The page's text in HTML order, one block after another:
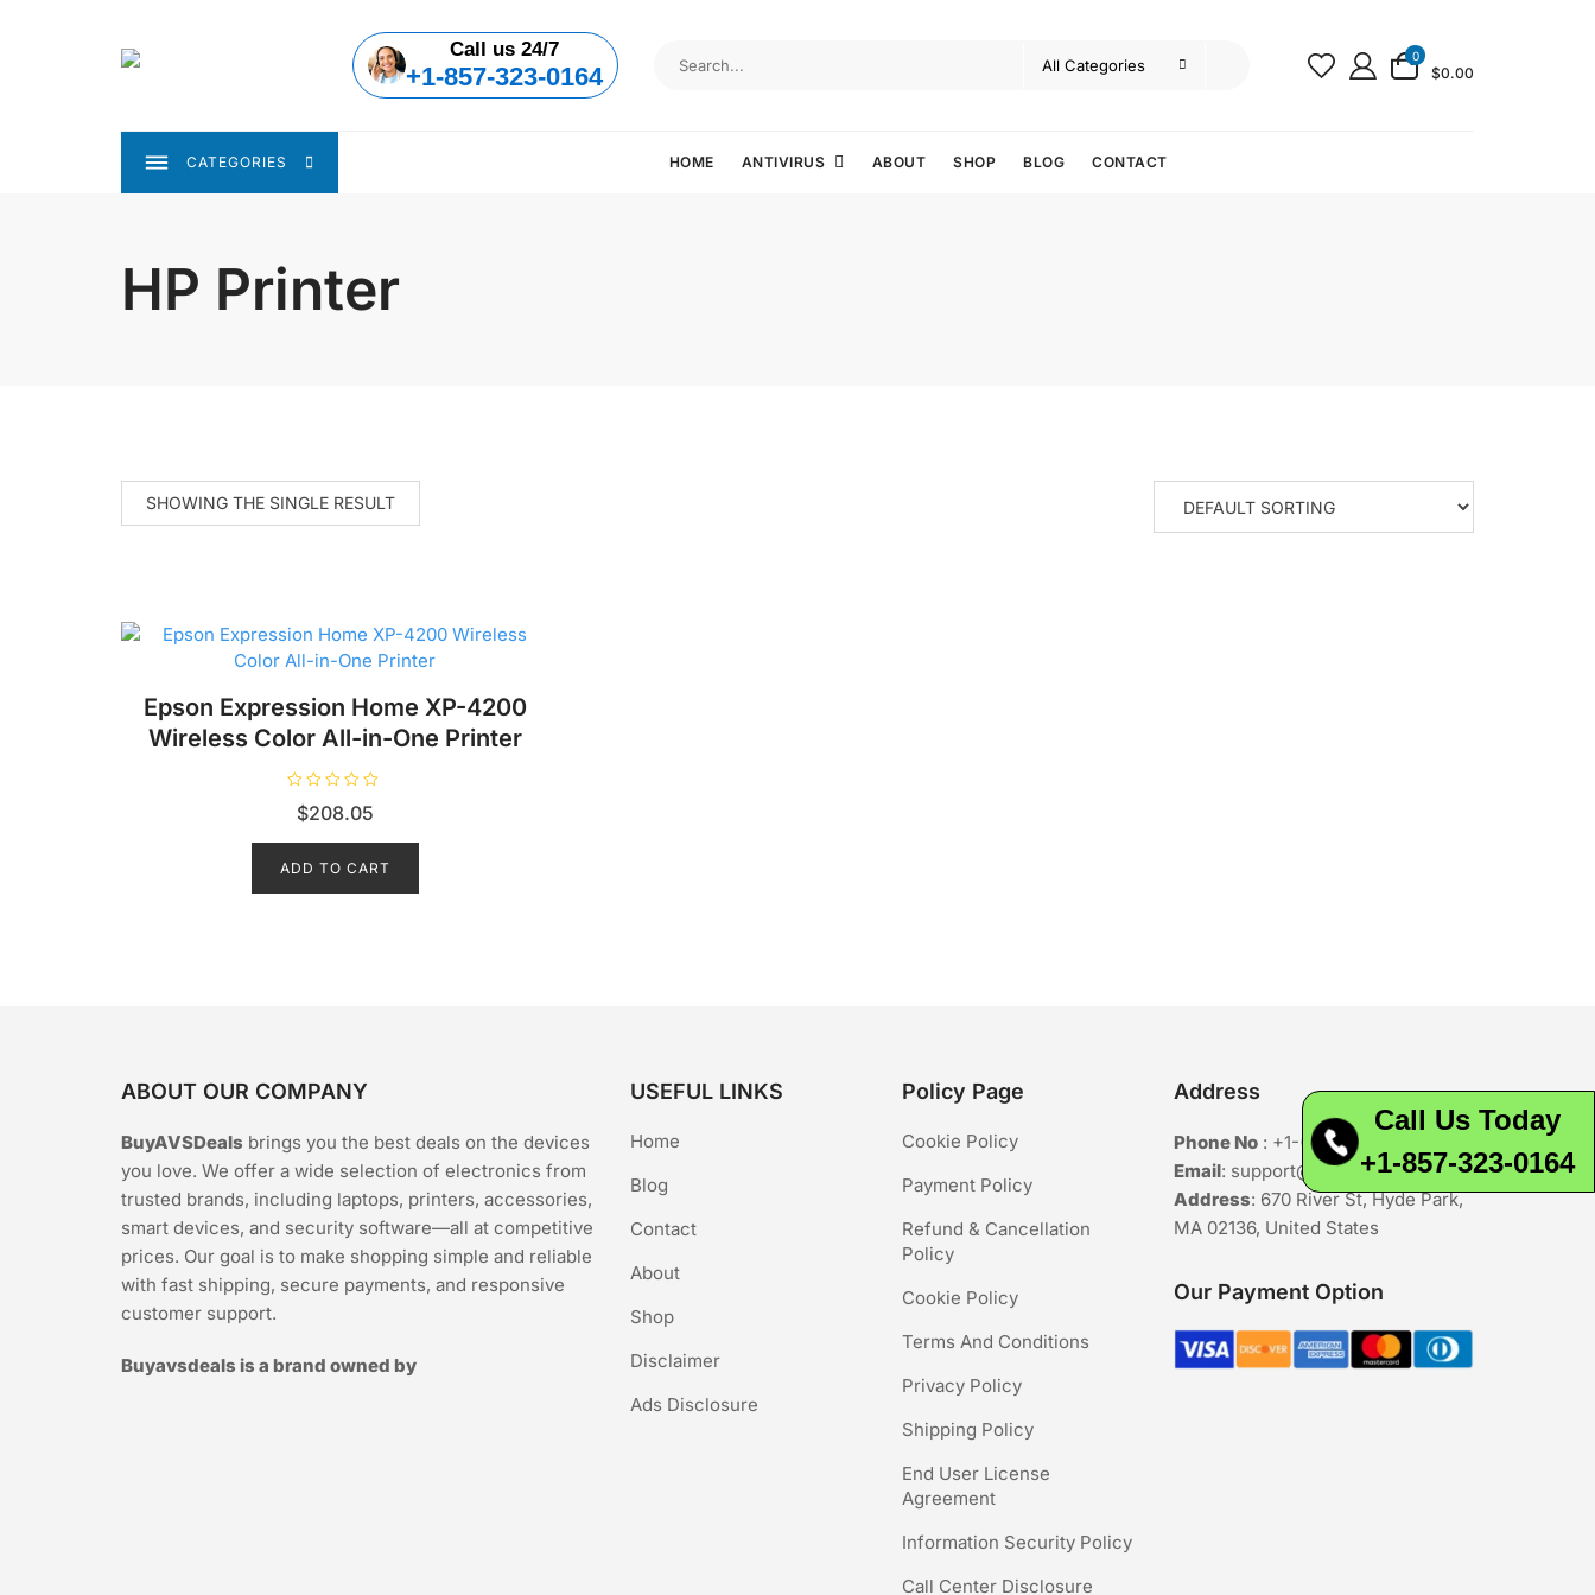
Call us 24/7
+1-857-323-0164
0
$0.00
CATEGORIES HOME ANTIVIRUS ABOUT SHOP BLOG CONTACT
HP Printer
SHOWING THE SINGLE RESULT
Epson Expression Home XP-4200
Wireless Color All-in-One Printer
e
0
$208.05
ADD TO CART
ABOUT OUR COMPANY
BuyAVSDeals brings you the best deals on the devices
you love. We offer a wide selection of electronics from
trusted brands, including laptops, printers, accessories,
smart devices, and security software—all at competitive
prices. Our goal is to make shopping simple and reliable
with fast shipping, secure payments, and responsive
customer support.
Buyavsdeals is a brand owned by
USEFUL LINKS
Home
Blog
Contact
About
Shop
Disclaimer
Ads Disclosure
Policy Page
Cookie Policy
Payment Policy
Refund & Cancellation
Policy
Cookie Policy
Terms And Conditions
Privacy Policy
Shipping Policy
End User License
Agreement
Information Security Policy
Call Center Disclosure
Address
Phone No : +1-(857)-323-0164
Email: support@buyavsdeals.online
Address: 670 River St, Hyde Park,
MA 02136, United States
Our Payment Option
Call Us Today
+1-857-323-0164